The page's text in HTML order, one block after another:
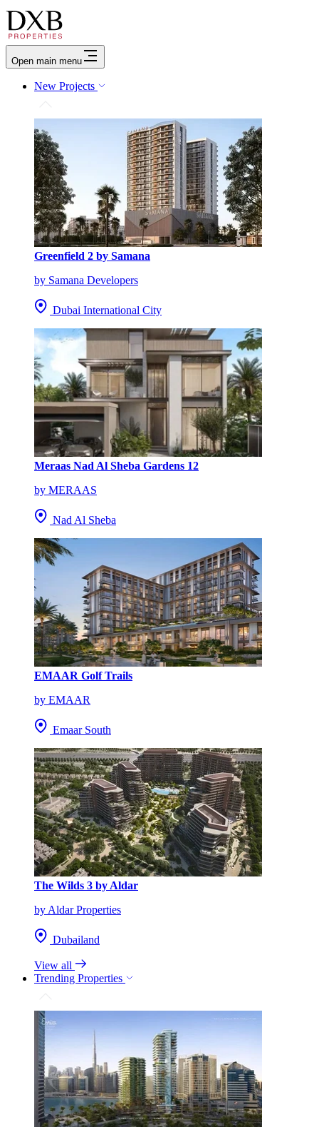
Open main menu
New Projects
Greenfield 2 by Samana
by Samana Developers
Dubai International City
Meraas Nad Al Sheba Gardens 12
by MERAAS
Nad Al Sheba
EMAAR Golf Trails
by EMAAR
Emaar South
The Wilds 3 by Aldar
by Aldar Properties
Dubailand
View all
Trending Properties